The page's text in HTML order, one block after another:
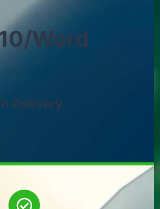
Word
Delivery